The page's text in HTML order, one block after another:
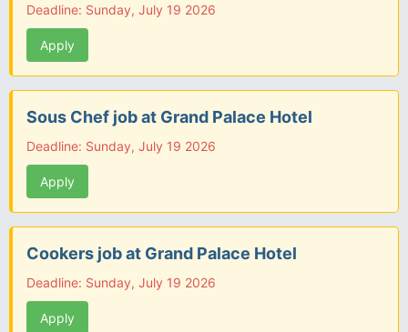
Deadline: Sunday, July 19 2026
Apply
Sous Chef job at Grand Palace Hotel
Deadline: Sunday, July 19 2026
Apply
Cookers job at Grand Palace Hotel
Deadline: Sunday, July 19 2026
Apply